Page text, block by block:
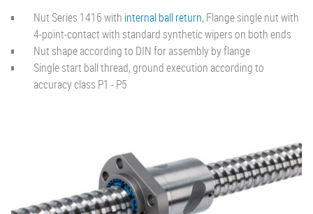
Nut Series 1416 with internal ball return, Flange single nut with
4-point-contact with standard synthetic wipers on both ends
Nut shape according to DIN for assembly by flange
Single start ball thread, ground execution according to
accuracy class P1 - P5